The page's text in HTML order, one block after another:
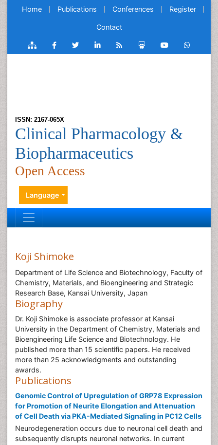
Home Publications Conferences Register
Contact
ISSN: 2167-065X
Clinical Pharmacology &
Biopharmaceutics
Open Access
Language
Koji Shimoke
Department of Life Science and Biotechnology, Faculty of
Chemistry, Materials, and Bioengineering and Strategic
Research Base, Kansai University, Japan
Biography
Dr. Koji Shimoke is associate professor at Kansai
University in the Department of Chemistry, Materials and
Bioengineering Life Science and Biotechnology. He
published more than 15 scientific papers. He received
more than 25 acknowledgments and outstanding
awards.
Publications
Genomic Control of Upregulation of GRP78 Expression
for Promotion of Neurite Elongation and Attenuation
of Cell Death via PKA-Mediated Signaling in PC12 Cells
Neurodegeneration occurs due to neuronal cell death and
subsequently disrupts neuronal networks. In current